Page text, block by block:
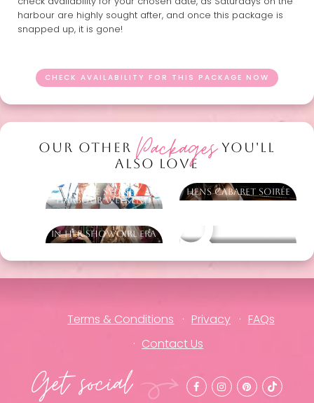
harbour are highly sought after, and once this package is
snapped up, it is gone!
CHECK AVAILABILITY FOR THIS PACKAGE NOW
OUR OTHER PackagesYOU'LL
ALSO LOVE
Cruise Sydney
Harbour Weekend
Hens Cabaret Soirée
In Her Showgirl Era Other packages
Terms & Conditions Privacy
FAQs
Contact Us
Get social